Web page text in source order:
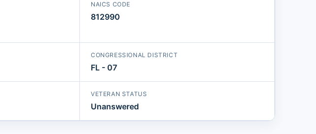
NAICS CODE
812990
CONGRESSIONAL DISTRICT
FL - 07
VETERAN STATUS
Unanswered